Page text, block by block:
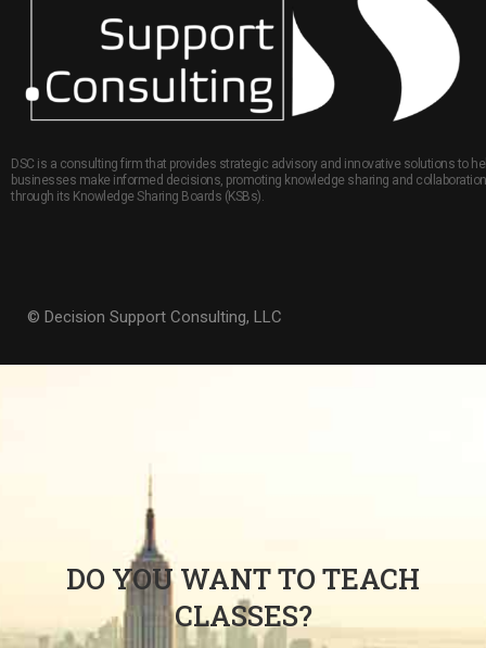
DSC is a consulting firm that provides strategic advisory and innovative solutions to
businesses make informed decisions, promoting knowledge sharing and collaboration
through its Knowledge Sharing Boards (KSBs).
© Decision Support Consulting, LLC
DO YOU WANT TO TEACH
CLASSES?